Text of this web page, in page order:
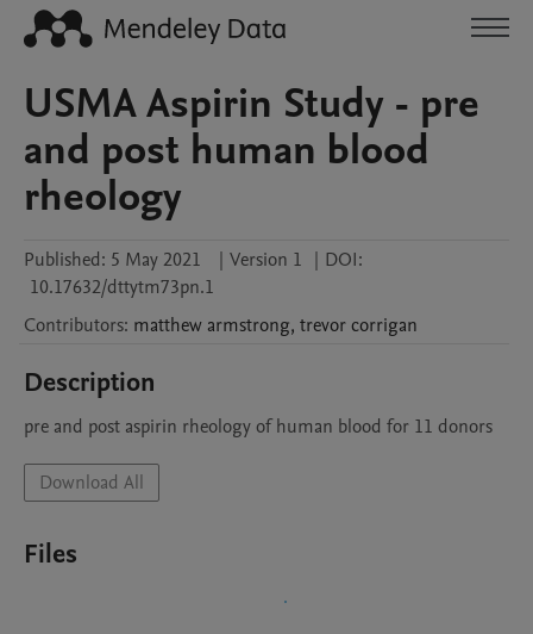
USMA Aspirin Study - pre
and post human blood
rheology
Published: 5 May 2021 | Version 1 | DOI:
10.17632/dttytm73pn.1
Contributors: matthew armstrong, trevorcorrigan
Description
pre and post aspirin rheology of human blood for 11 donors
Download All
Files